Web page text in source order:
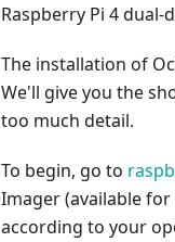
Raspberry Pi 4
The installation of
We'll give you the
too much detail.
To begin, go to
Imager (available
according to your